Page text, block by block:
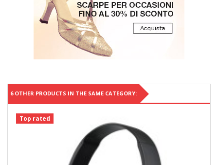
6 OTHER PRODUCTS IN THE SAME CATEGORY:
Top rated